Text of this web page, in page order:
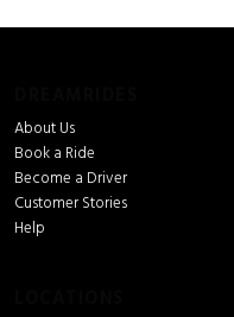
About Us
Book a Ride
Become a Driver
Customer Stories
Help